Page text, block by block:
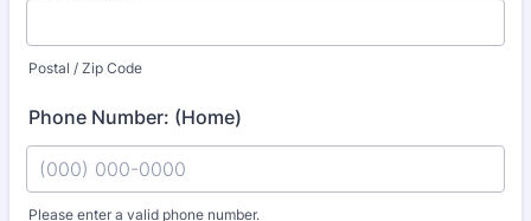
Postal / Zip Code
Phone Number: (Home)
Please enter a valid phone number.